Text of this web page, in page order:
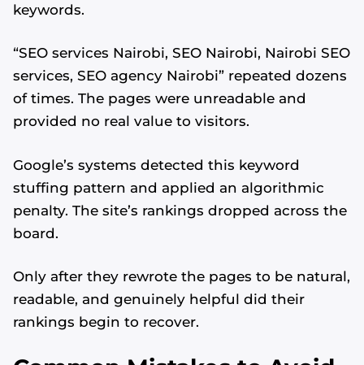
keywords.
“SEO services Nairobi, SEO Nairobi, Nairobi SEO
services, SEO agency Nairobi” repeated dozens
of times. The pages were unreadable and
provided no real value to visitors.
Google’s systems detected this keyword
stuffing pattern and applied an algorithmic
penalty. The site’s rankings dropped across the
board.
Only after they rewrote the pages to be natural,
readable, and genuinely helpful did their
rankings begin to recover.